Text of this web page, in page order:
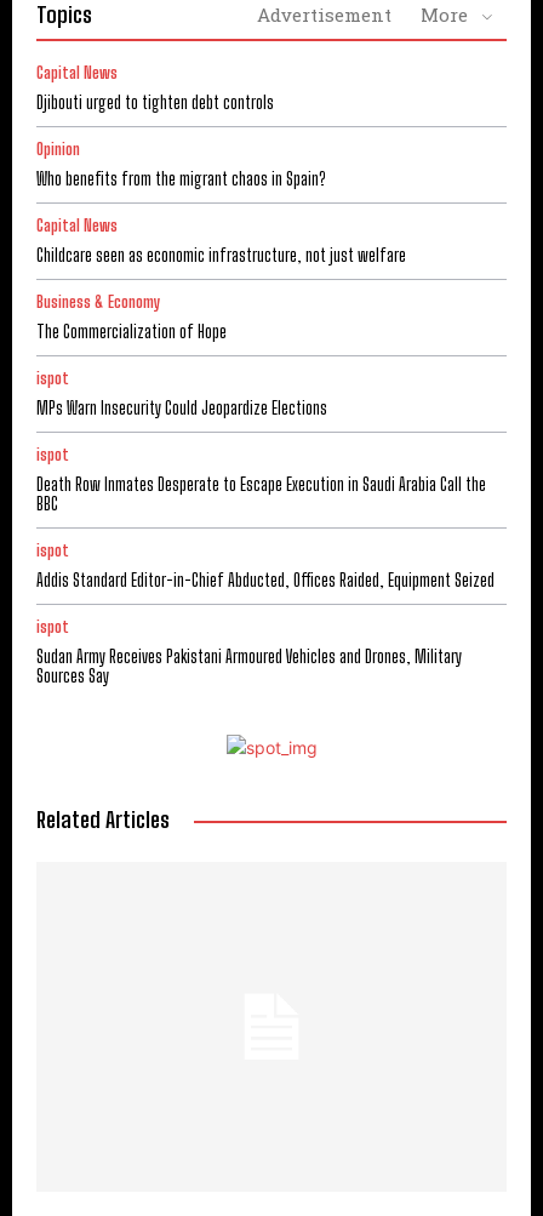
Topics Advertisement More
Capital News
Djibouti urged to tighten debt controls
Opinion
Who benefits from the migrant chaos in Spain?
Capital News
Childcare seen as economic infrastructure, not just welfare
Business & Economy
The Commercialization of Hope
ispot
MPs Warn Insecurity Could Jeopardize Elections
ispot
Death Row Inmates Desperate to Escape Execution in Saudi Arabia Call the
BBC
ispot
Addis Standard Editor-in-Chief Abducted, Offices Raided, Equipment Seized
ispot
Sudan Army Receives Pakistani Armoured Vehicles and Drones, Military
Sources Say
Related Articles